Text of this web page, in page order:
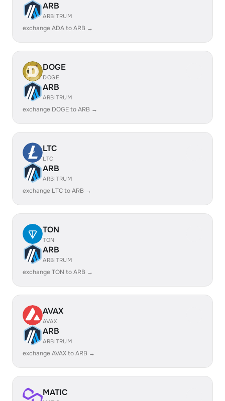
ARB
ARBITRUM
exchange ADA to ARB →
DOGE
DOGE
ARB
ARBITRUM
exchange DOGE to ARB →
LTC
LTC
ARB
ARBITRUM
exchange LTC to ARB →
TON
TON
ARB
ARBITRUM
exchange TON to ARB →
AVAX
AVAX
ARB
ARBITRUM
exchange AVAX to ARB →
MATIC